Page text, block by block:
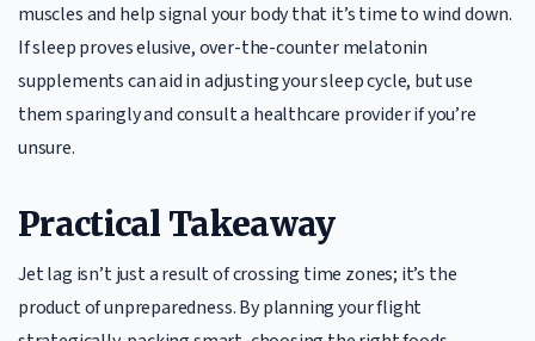
muscles and help signal your body that it’s time to wind down.
If sleep proves elusive, over-the-counter melatonin
supplements can aid in adjusting your sleep cycle, but use
them sparingly and consult a healthcare provider if you’re
unsure.
Practical Takeaway
Jet lag isn’t just a result of crossing time zones; it’s the
product of unpreparedness. By planning your flight